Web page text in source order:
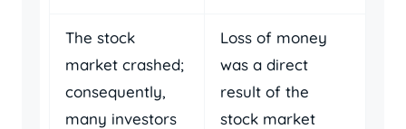
The stock
market crashed;
consequently,
many investors
Loss of money
was a direct
result of the
stock market